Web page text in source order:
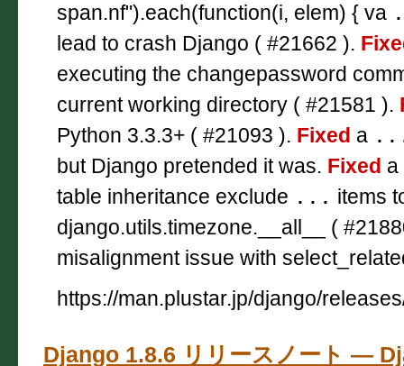
span.nf").each(function(i, elem) { va
lead to crash Django ( #21662 ).
executing the changepassword
current working directory ( #21581 ).
Python 3.3.3+ ( #21093 ). Fixed a
but Django pretended it was. Fixed a
table inheritance exclude ... items
django.utils.timezone.__all__ (
misalignment issue with
https://man.plustar.jp/django/
Django 1.8.6 リリースノート —